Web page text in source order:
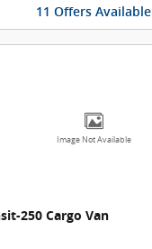
11 Offers Available
Image Not Available
250 Cargo Van